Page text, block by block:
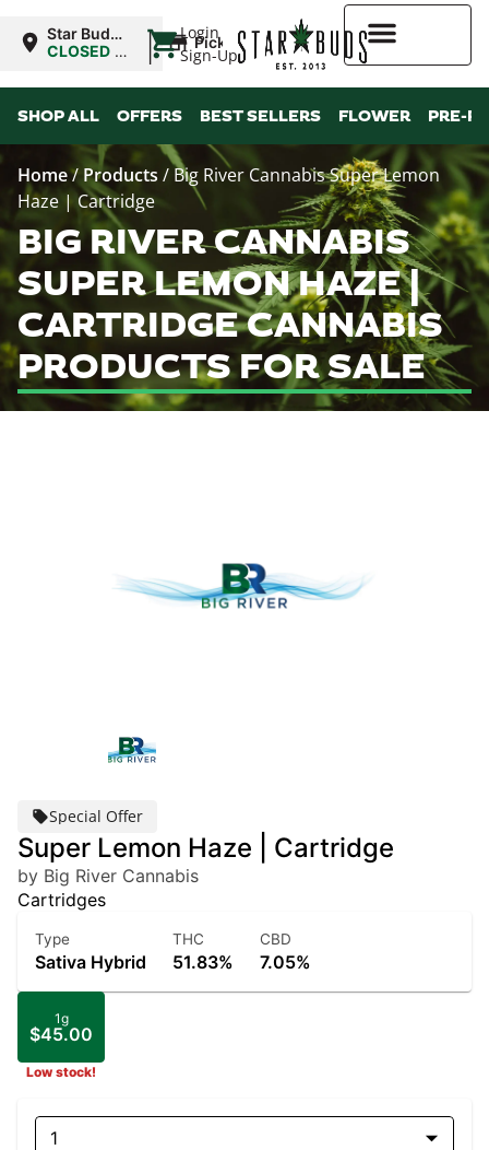
Login
Sign-Up
Star Buds
MS: Pearl
CLOSED •
8:00AM
| Pickup
SHOP ALL OFFERS BEST SELLERS FLOWER PRE-
Home/ Products / Big River Cannabis Super Lemon
Haze | Cartridge
BIG RIVER CANNABIS
SUPER LEMON HAZE |
CARTRIDGE CANNABIS
PRODUCTS FOR SALE
Special Offer
Super Lemon Haze | Cartridge
by Big River Cannabis
Cartridges
Type
Sativa Hybrid
THC
51.83%
CBD
7.05%
1g
$45.00
Low stock!
1